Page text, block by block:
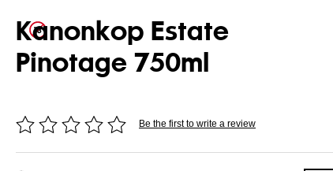
Kanonkop Estate
Pinotage 750ml
Be the first to write a review